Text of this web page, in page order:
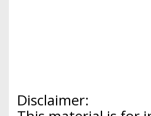
Disclaimer: